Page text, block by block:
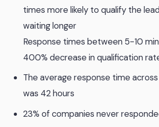
times more likely to qualify the
waiting longer
Response times between 5-10
400% decrease in qualification
The average response time
was 42 hours
23% of companies never